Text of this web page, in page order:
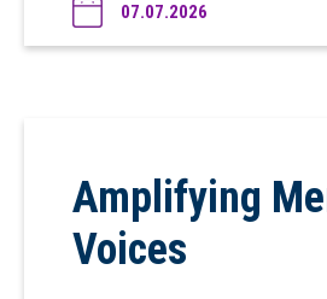
07.07.2026
Amplifying
Voices